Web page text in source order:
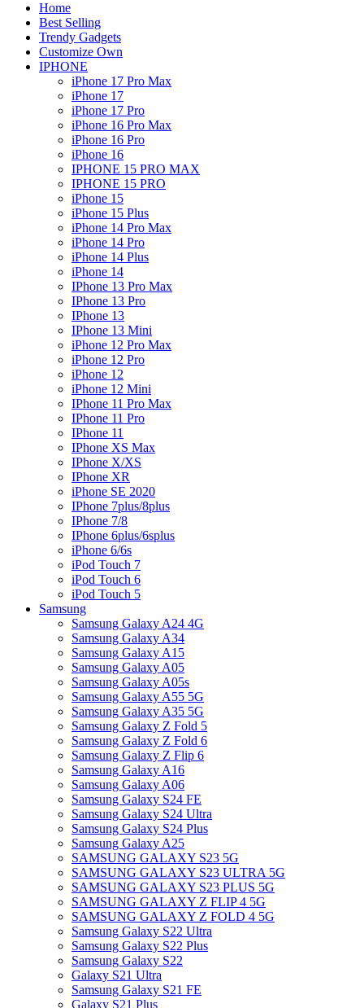
Home
Best Selling
Trendy Gadgets
Customize Own
IPHONE
iPhone 17 Pro Max
iPhone 17
iPhone 17 Pro
iPhone 16 Pro Max
iPhone 16 Pro
iPhone 16
IPHONE 15 PRO MAX
IPHONE 15 PRO
iPhone 15
iPhone 15 Plus
iPhone 14 Pro Max
iPhone 14 Pro
iPhone 14 Plus
iPhone 14
IPhone 13 Pro Max
IPhone 13 Pro
IPhone 13
IPhone 13 Mini
iPhone 12 Pro Max
iPhone 12 Pro
iPhone 12
iPhone 12 Mini
IPhone 11 Pro Max
IPhone 11 Pro
IPhone 11
IPhone XS Max
IPhone X/XS
IPhone XR
iPhone SE 2020
IPhone 7plus/8plus
IPhone 7/8
IPhone 6plus/6splus
iPhone 6/6s
iPod Touch 7
iPod Touch 6
iPod Touch 5
Samsung
Samsung Galaxy A24 4G
Samsung Galaxy A34
Samsung Galaxy A15
Samsung Galaxy A05
Samsung Galaxy A05s
Samsung Galaxy A55 5G
Samsung Galaxy A35 5G
Samsung Galaxy Z Fold 5
Samsung Galaxy Z Fold 6
Samsung Galaxy Z Flip 6
Samsung Galaxy A16
Samsung Galaxy A06
Samsung Galaxy S24 FE
Samsung Galaxy S24 Ultra
Samsung Galaxy S24 Plus
Samsung Galaxy A25
SAMSUNG GALAXY S23 5G
SAMSUNG GALAXY S23 ULTRA 5G
SAMSUNG GALAXY S23 PLUS 5G
SAMSUNG GALAXY Z FLIP 4 5G
SAMSUNG GALAXY Z FOLD 4 5G
Samsung Galaxy S22 Ultra
Samsung Galaxy S22 Plus
Samsung Galaxy S22
Galaxy S21 Ultra
Samsung Galaxy S21 FE
Galaxy S21 Plus